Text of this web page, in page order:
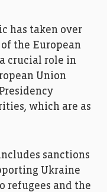
has taken over
the European
crucial role in
Union
which are as
sanctions
Ukraine
refugees and the